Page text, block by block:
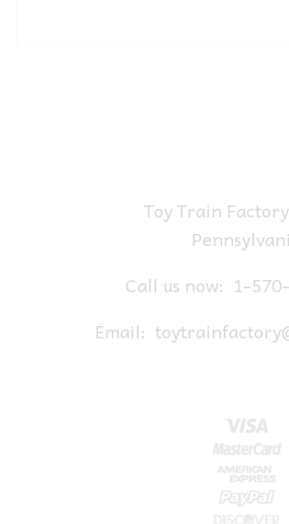
Toy Train
Call us now: 1-
Email: